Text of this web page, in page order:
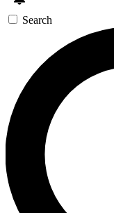
Search